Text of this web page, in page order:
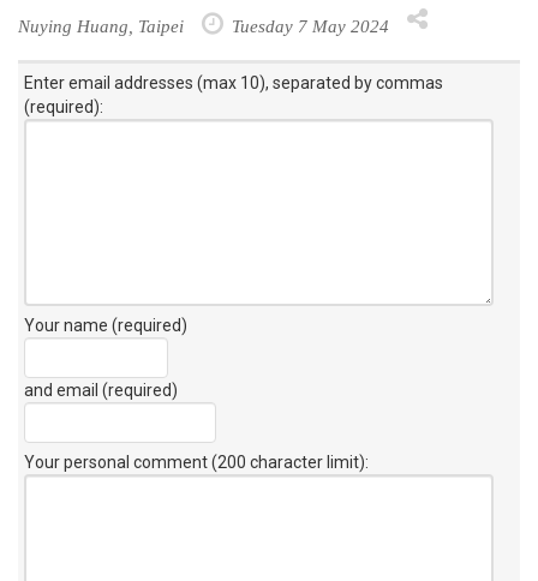
Nuying Huang, Taipei Tuesday 7 May 2024
Enter email addresses (max 10), separated by commas
(required):
Your name (required)
and email (required)
Your personal comment (200 character limit):